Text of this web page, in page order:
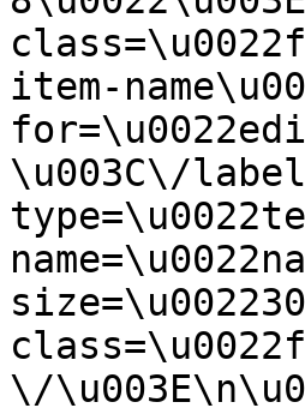
item-
\u003C\/
\/